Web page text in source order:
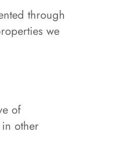
through
we
of
other